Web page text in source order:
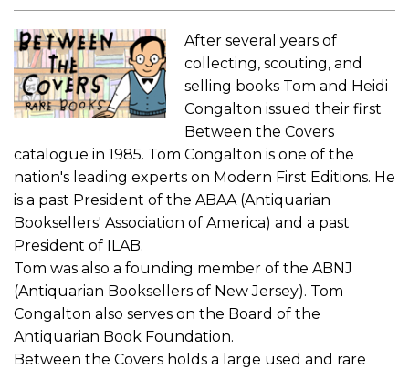
After several years of
collecting, scouting, and
selling books Tom and Heidi
Congalton issued their first
Between the Covers
catalogue in 1985. Tom Congalton is one of the
nation's leading experts on Modern First Editions. He
is a past President of the ABAA (Antiquarian
Booksellers' Association of America) and a past
President of ILAB.
Tom was also a founding member of the ABNJ
(Antiquarian Booksellers of New Jersey). Tom
Congalton also serves on the Board of the
Antiquarian Book Foundation.
Between the Covers holds a large used and rare